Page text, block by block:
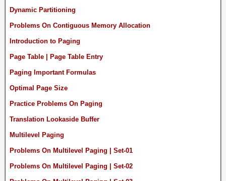
Dynamic Partitioning
Problems On Contiguous Memory Allocation
Introduction to Paging
Page Table | Page Table Entry
Paging Important Formulas
Optimal Page Size
Practice Problems On Paging
Translation Lookaside Buffer
Multilevel Paging
Problems On Multilevel Paging | Set-01
Problems On Multilevel Paging | Set-02